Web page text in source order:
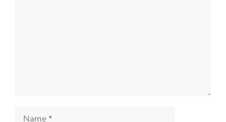
Name